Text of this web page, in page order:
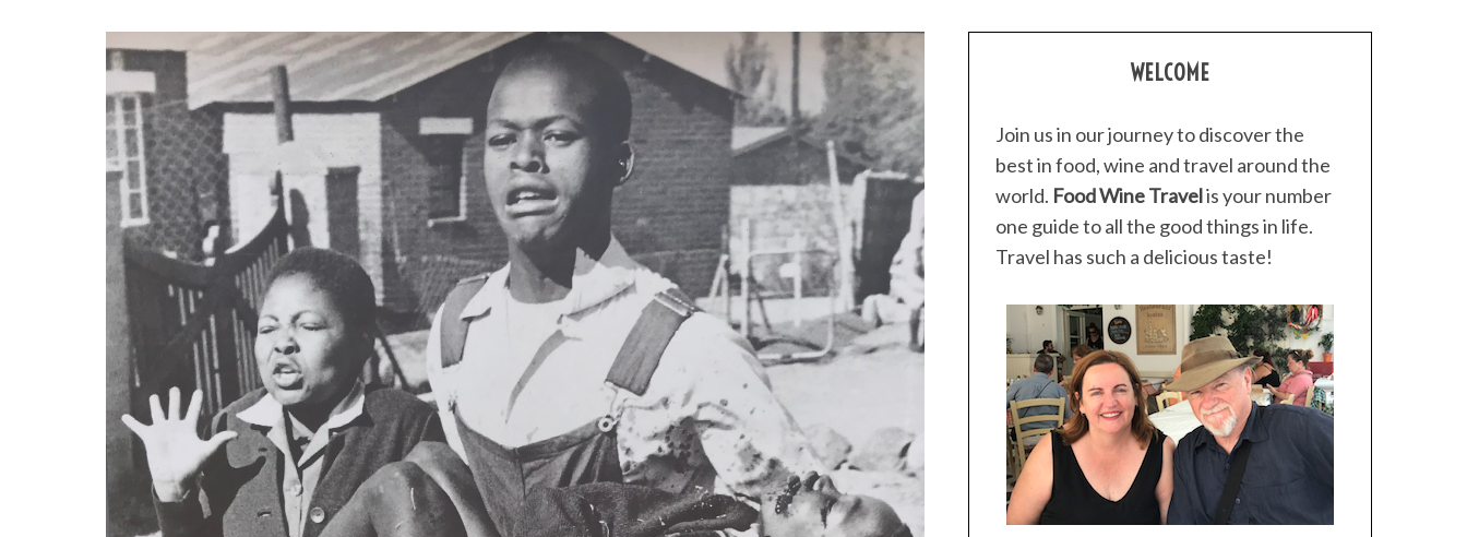
WELCOME
Join us in our journey to discover the
best in food, wine and travel around the
world. Food Wine Travelis your number
one guide to all the good things in life.
Travel has such a delicious taste!